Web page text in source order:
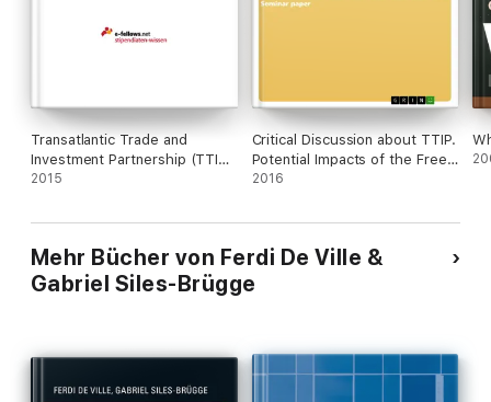
Transatlantic Trade and
Investment Partnership (TTIP).
A Discussion about Benefits
2015
Critical Discussion about TTIP.
Potential Impacts of the Free
Trade Agreement for Europe
2016
Mehr Bücher von Ferdi De Ville &
Gabriel Siles-Brügge